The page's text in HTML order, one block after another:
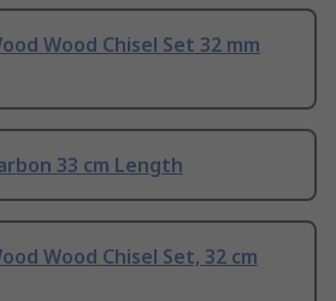
Wood Chisel Set 32 mm
33 cm Length
Wood Chisel Set, 32 cm